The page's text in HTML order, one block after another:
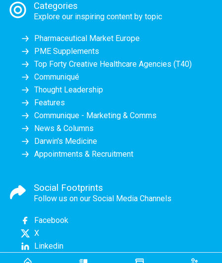
Categories
Explore our inspiring content by topic
Pharmaceutical Market Europe
PME Supplements
Top Forty Creative Healthcare Agencies (T40)
Communiqué
Thought Leadership
Features
Communique - Marketing & Comms
News & Columns
Darwin's Medicine
Appointments & Recruitment
Social Footprints
Follow us on our Social Media Channels
Facebook
X
Linkedin